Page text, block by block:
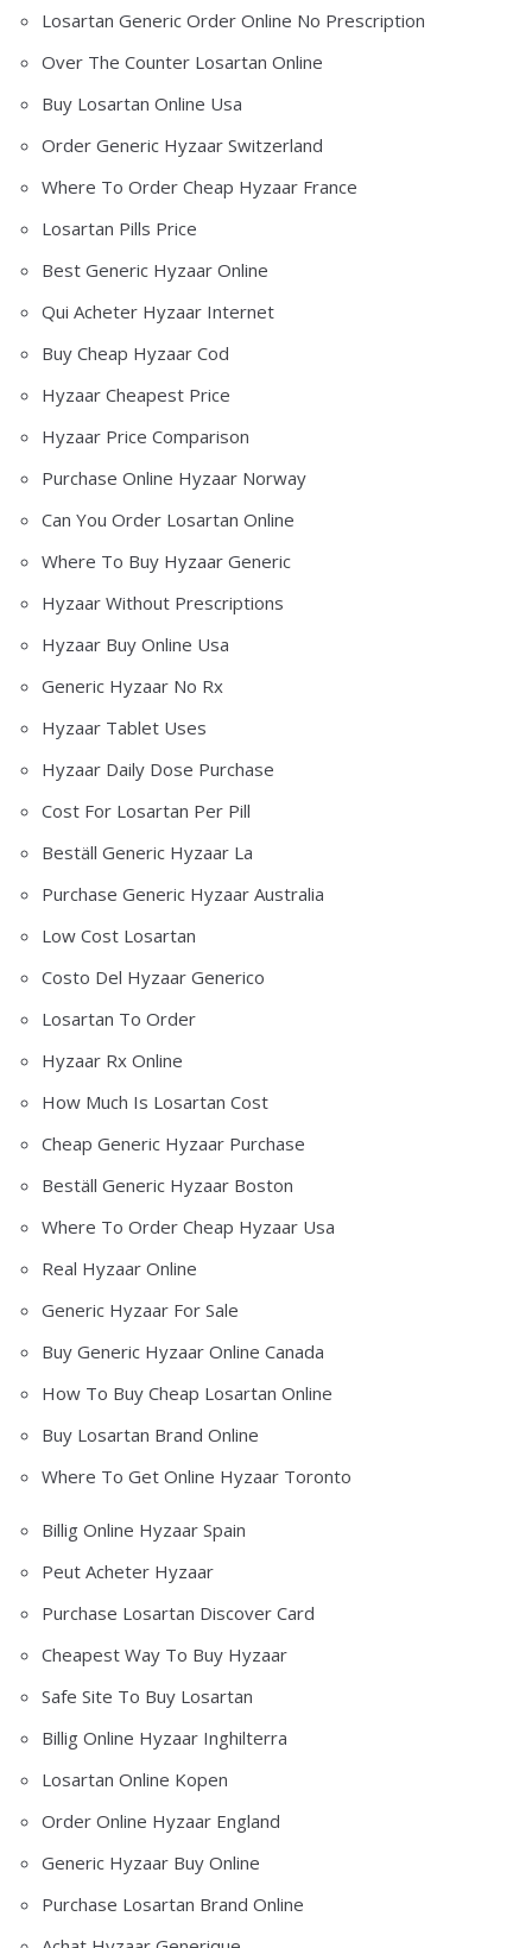
Losartan Generic Order Online No Prescription
Over The Counter Losartan Online
Buy Losartan Online Usa
Order Generic Hyzaar Switzerland
Where To Order Cheap Hyzaar France
Losartan Pills Price
Best Generic Hyzaar Online
Qui Acheter Hyzaar Internet
Buy Cheap Hyzaar Cod
Hyzaar Cheapest Price
Hyzaar Price Comparison
Purchase Online Hyzaar Norway
Can You Order Losartan Online
Where To Buy Hyzaar Generic
Hyzaar Without Prescriptions
Hyzaar Buy Online Usa
Generic Hyzaar No Rx
Hyzaar Tablet Uses
Hyzaar Daily Dose Purchase
Cost For Losartan Per Pill
Beställ Generic Hyzaar La
Purchase Generic Hyzaar Australia
Low Cost Losartan
Costo Del Hyzaar Generico
Losartan To Order
Hyzaar Rx Online
How Much Is Losartan Cost
Cheap Generic Hyzaar Purchase
Beställ Generic Hyzaar Boston
Where To Order Cheap Hyzaar Usa
Real Hyzaar Online
Generic Hyzaar For Sale
Buy Generic Hyzaar Online Canada
How To Buy Cheap Losartan Online
Buy Losartan Brand Online
Where To Get Online Hyzaar Toronto
Billig Online Hyzaar Spain
Peut Acheter Hyzaar
Purchase Losartan Discover Card
Cheapest Way To Buy Hyzaar
Safe Site To Buy Losartan
Billig Online Hyzaar Inghilterra
Losartan Online Kopen
Order Online Hyzaar England
Generic Hyzaar Buy Online
Purchase Losartan Brand Online